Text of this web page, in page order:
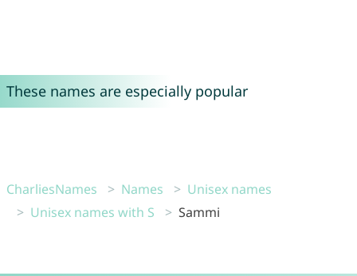
These names are especially popular
CharliesNames Names
Unisex names
Unisex names with S
Sammi